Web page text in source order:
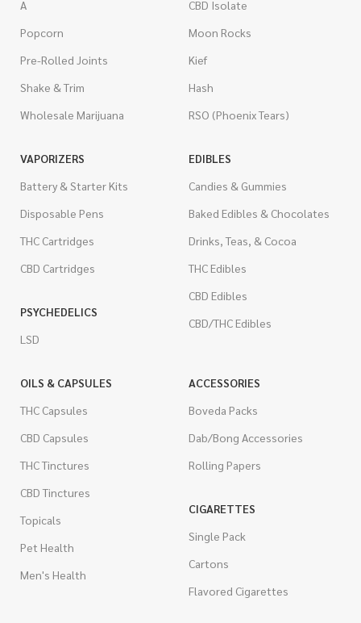
A
Popcorn
Pre-Rolled Joints
Shake & Trim
Wholesale Marijuana
CBD Isolate
Moon Rocks
Kief
Hash
RSO (Phoenix Tears)
VAPORIZERS
Battery & Starter Kits
Disposable Pens
THC Cartridges
CBD Cartridges
PSYCHEDELICS
LSD
EDIBLES
Candies & Gummies
Baked Edibles & Chocolates
Drinks, Teas, & Cocoa
THC Edibles
CBD Edibles
CBD/THC Edibles
OILS & CAPSULES
THC Capsules
CBD Capsules
THC Tinctures
CBD Tinctures
Topicals
Pet Health
Men's Health
ACCESSORIES
Boveda Packs
Dab/Bong Accessories
Rolling Papers
CIGARETTES
Single Pack
Cartons
Flavored Cigarettes